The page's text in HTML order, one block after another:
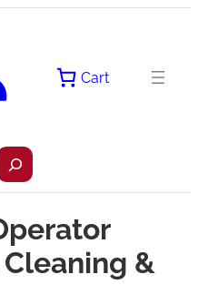
Cart
&